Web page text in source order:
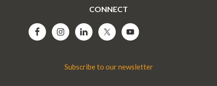
CONNECT
Subscribe to our newsletter